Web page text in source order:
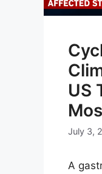
US
July 3,
A